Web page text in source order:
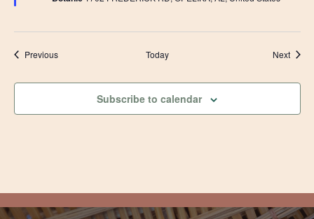
PreviousEvents Today Next
Subscribe to calendar